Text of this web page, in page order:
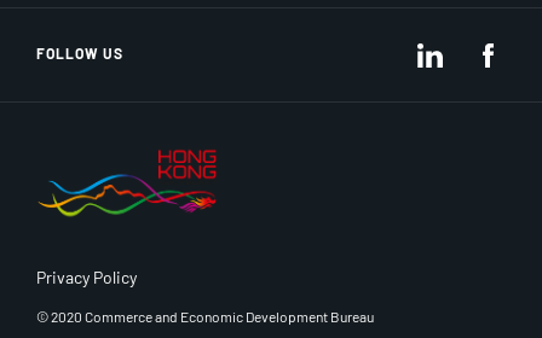
FOLLOW US LinkedIn
Privacy Policy
© 2020 Commerce and Economic Development Bureau